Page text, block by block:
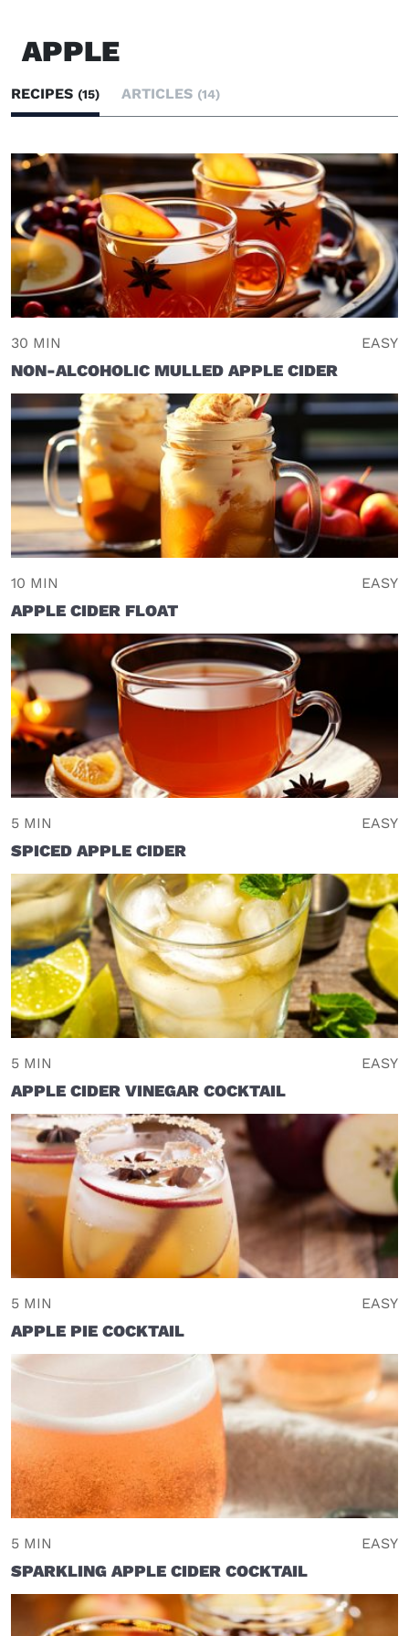
APPLE
RECIPES (15) ARTICLES (14)
30 MIN EASY
NON-ALCOHOLIC MULLED APPLE CIDER
10 MIN EASY
APPLE CIDER FLOAT
5 MIN EASY
SPICED APPLE CIDER
5 MIN EASY
APPLE CIDER VINEGAR COCKTAIL
5 MIN EASY
APPLE PIE COCKTAIL
5 MIN EASY
SPARKLING APPLE CIDER COCKTAIL